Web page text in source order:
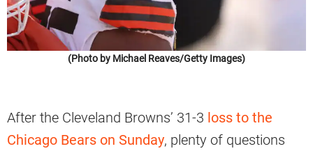
(Photo by Michael Reaves/Getty Images)
After the Cleveland Browns’ 31-3 loss to the
Chicago Bears on Sunday, plenty of questions